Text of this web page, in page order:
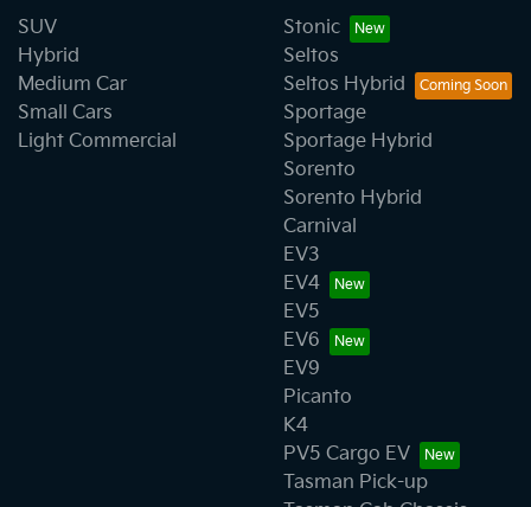
SUV
Hybrid
Medium Car
Small Cars
Light Commercial
Stonic
Seltos
Seltos Hybrid
Sportage
Sportage Hybrid
Sorento
Sorento Hybrid
Carnival
EV3
EV4
EV5
EV6
EV9
Picanto
K4
PV5 Cargo EV
Tasman Pick-up